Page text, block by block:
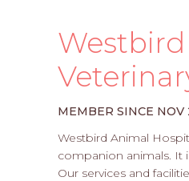
MEMBER SINCE NOV
Westbird Animal
companion animals. It
Our services and